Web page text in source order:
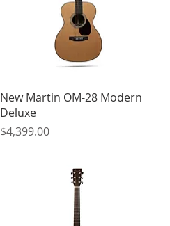
Quick View
New Martin OM-28 Modern
Deluxe
Price
$4,399.00